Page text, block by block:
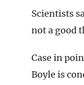
Scientists
not a good
Case in
Boyle is